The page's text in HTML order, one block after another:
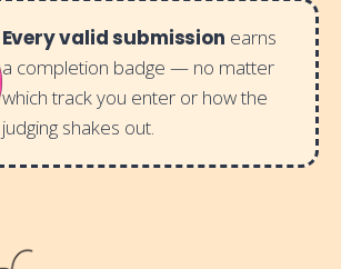
Every valid submission earns
a completion badge — no matter
which track you enter or how the
judging shakes out.